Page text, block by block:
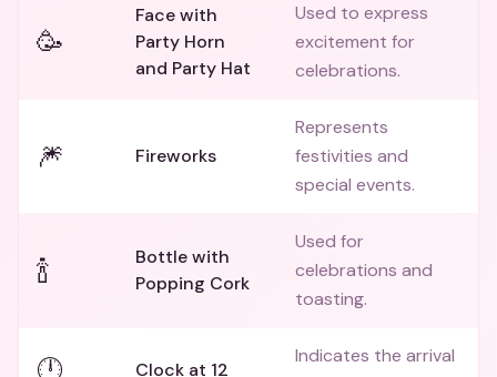
🥳
Face with
Party Horn
and Party Hat
Used to express
excitement for
celebrations.
🎆 Fireworks
Represents
festivities and
special events.
🍾
Bottle with
Popping Cork
Used for
celebrations and
toasting.
🕛 Clock at 12
Indicates the arrival